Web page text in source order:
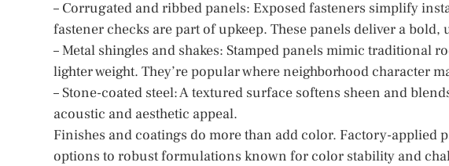
– Corrugated and ribbed panels: Exposed fasteners simplify
fastener checks are part of upkeep. These panels deliver a
– Metal shingles and shakes: Stamped panels mimic traditional
lighter weight. They’re popular where neighborhood character
– Stone-coated steel: A textured surface softens sheen and
acoustic and aesthetic appeal.
Finishes and coatings do more than add color. Factory-applied
options to robust formulations known for color stability and